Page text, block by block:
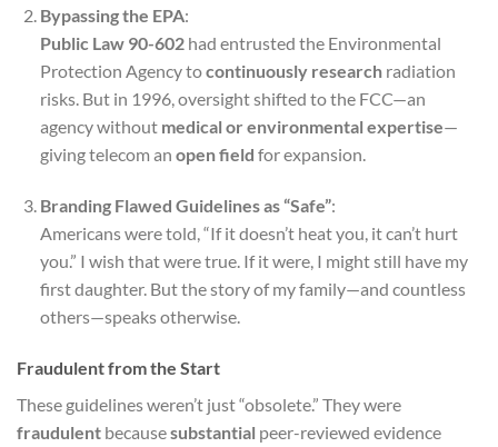
Bypassing the EPA:
Public Law 90-602had entrusted the Environmental
Protection Agency tocontinuously researchradiation
risks. But in 1996, oversight shifted to the FCC—an
agency without medical or environmental expertise—
giving telecom an open field for expansion.
Branding Flawed Guidelines as “Safe”:
Americans were told, “If it doesn’t heat you, it can’t hurt
you.” I wish that were true. If it were, I might still have my
first daughter. But the story of my family—and countless
others—speaks otherwise.
Fraudulent from the Start
These guidelines weren’t just “obsolete.” They were
fraudulent becausesubstantial peer-reviewed evidence